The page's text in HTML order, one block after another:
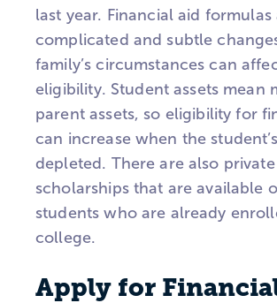
last year. Financial aid formulas
complicated and subtle
family’s circumstances can
eligibility. Student assets mean
parent assets, so eligibility for
can increase when the
depleted. There are also private
scholarships that are available
students who are already
college.
Apply for